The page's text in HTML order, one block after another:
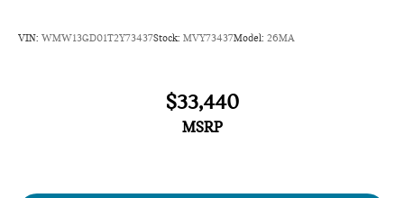
VIN: WMW13GD01T2Y73437Stock: MVY73437Model: 26MA
$33,440
MSRP